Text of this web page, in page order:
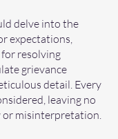
delve into the
expectations,
resolving
grievance
detail. Every
leaving no
misinterpretation.